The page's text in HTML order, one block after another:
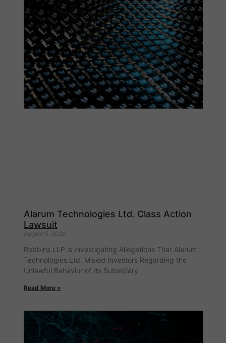
Alarum Technologies Ltd. Class Action
Lawsuit
August 5, 2026
Robbins LLP is Investigating Allegations That Alarum
Technologies Ltd. Misled Investors Regarding the
Unlawful Behavior of Its Subsidiary
Read More »